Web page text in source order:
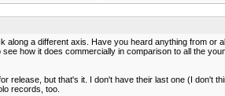
along a different axis. Have you heard anything from
how it does commercially in comparison to all the
release, but that's it. I don't have their last one (I
records, too.